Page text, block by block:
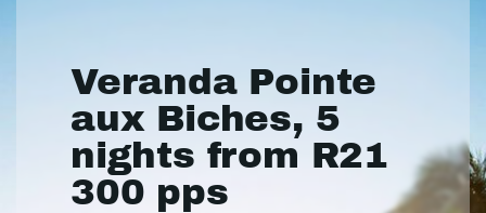
Veranda Pointe
aux Biches, 5
nights from R21
300 pps